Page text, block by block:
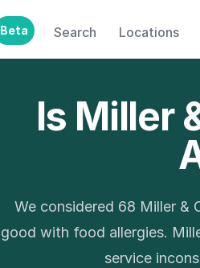
Beta Search Locations
Is Miller
We considered 68 Miller &
good with food allergies.
service